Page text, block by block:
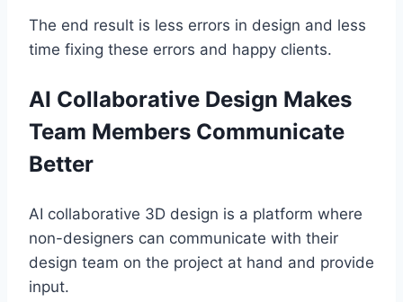
The end result is less errors in design and less
time fixing these errors and happy clients.
AI Collaborative Design Makes
Team Members Communicate
Better
AI collaborative 3D design is a platform where
non-designers can communicate with their
design team on the project at hand and provide
input.